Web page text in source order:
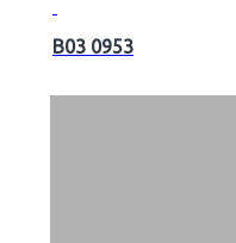
B03 0953